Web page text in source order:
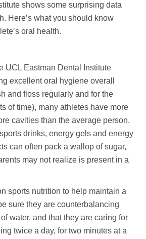
shows some surprising data
Here’s what you should know
oral health.
UCL Eastman Dental Institute
excellent oral hygiene overall
and floss regularly and for the
of time), many athletes have more
cavities than the average person.
drinks, energy gels and energy
can often pack a wallop of sugar,
may not realize is present in a
sports nutrition to help maintain a
sure they are counterbalancing
water, and that they are caring for
twice a day, for two minutes at a